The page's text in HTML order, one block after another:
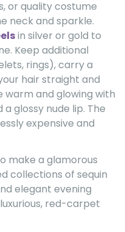
or quality costume
neck and sparkle.
in silver or gold to
Keep additional
rings), carry a
hair straight and
warm and glowing with
glossy nude lip. The
expensive and
make a glamorous
collections of sequin
elegant evening
red-carpet